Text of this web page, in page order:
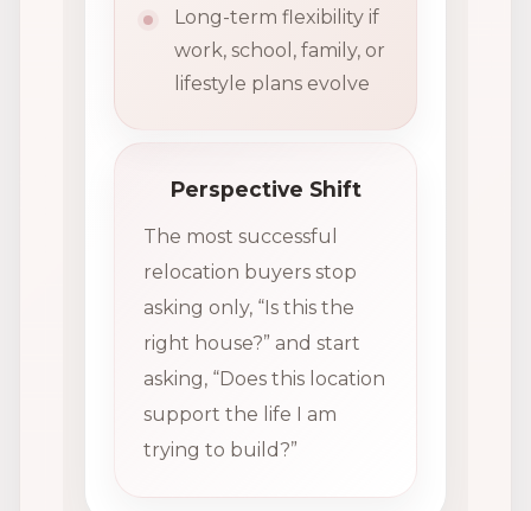
Long-term flexibility if
work, school, family, or
lifestyle plans evolve
Perspective Shift
The most successful
relocation buyers stop
asking only, “Is this the
right house?” and start
asking, “Does this location
support the life I am
trying to build?”